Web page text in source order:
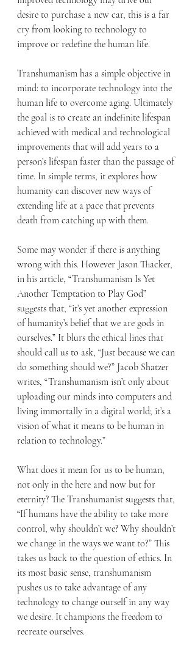
desire to purchase a new car, this is a far
cry from looking to technology to
improve or redefine the human life.
Transhumanism has a simple objective in
mind: to incorporate technology into the
human life to overcome aging. Ultimately
the goal is to create an indefinite lifespan
achieved with medical and technological
improvements that will add years to a
person’s lifespan faster than the passage of
time. In simple terms, it explores how
humanity can discover new ways of
extending life at a pace that prevents
death from catching up with them.
Some may wonder if there is anything
wrong with this. However Jason Thacker,
in his article, “Transhumanism Is Yet
Another Temptation to Play God”
suggests that, “it’s yet another expression
of humanity’s belief that we are gods in
ourselves.” It blurs the ethical lines that
should call us to ask, “Just because we can
do something should we?” Jacob Shatzer
writes, “Transhumanism isn’t only about
uploading our minds into computers and
living immortally in a digital world; it’s a
vision of what it means to be human in
relation to technology.”
What does it mean for us to be human,
not only in the here and now but for
eternity? The Transhumanist suggests that,
“If humans have the ability to take more
control, why shouldn’t we? Why shouldn’t
we change in the ways we want to?” This
takes us back to the question of ethics. In
its most basic sense, transhumanism
pushes us to take advantage of any
technology to change ourself in any way
we desire. It champions the freedom to
recreate ourselves.